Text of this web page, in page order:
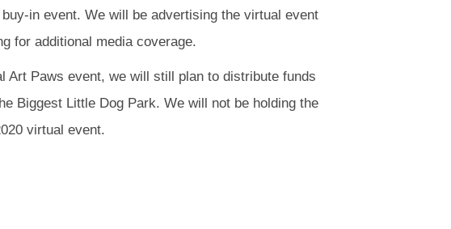
in event. We will be advertising the virtual event
for additional media coverage.
Art Paws event, we will still plan to distribute funds
Biggest Little Dog Park. We will not be holding the
virtual event.